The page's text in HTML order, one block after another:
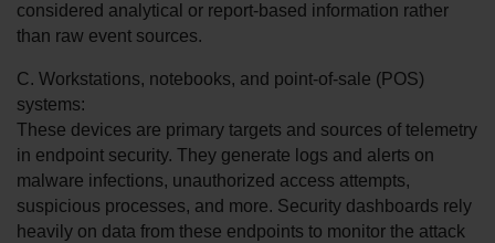
considered analytical or report-based information rather
than raw event sources.
C. Workstations, notebooks, and point-of-sale (POS)
systems:
These devices are primary targets and sources of telemetry
in endpoint security. They generate logs and alerts on
malware infections, unauthorized access attempts,
suspicious processes, and more. Security dashboards rely
heavily on data from these endpoints to monitor the attack